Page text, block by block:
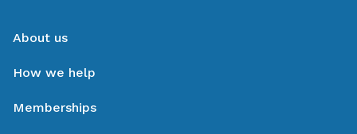
About us
How we help
Memberships